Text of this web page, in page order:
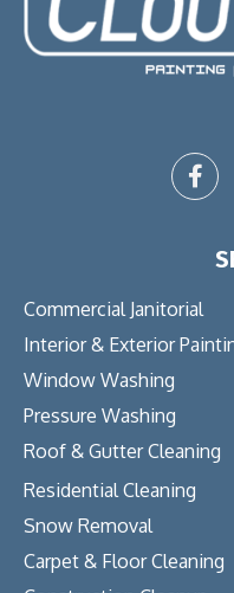
Commercial Janitorial
Interior & Exterior
Window Washing
Pressure Washing
Roof & Gutter Cleaning
Residential Cleaning
Snow Removal
Carpet & Floor Cleaning